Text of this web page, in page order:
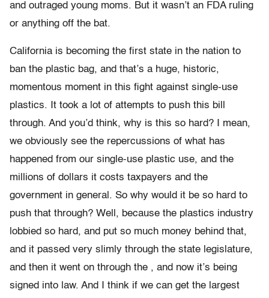
and outraged young moms. But it wasn’t an FDA ruling
or anything off the bat.
California is becoming the first state in the nation to
ban the plastic bag, and that’s a huge, historic,
momentous moment in this fight against single-use
plastics. It took a lot of attempts to push this bill
through. And you’d think, why is this so hard? I mean,
we obviously see the repercussions of what has
happened from our single-use plastic use, and the
millions of dollars it costs taxpayers and the
government in general. So why would it be so hard to
push that through? Well, because the plastics industry
lobbied so hard, and put so much money behind that,
and it passed very slimly through the state legislature,
and then it went on through the , and now it’s being
signed into law. And I think if we can get the largest